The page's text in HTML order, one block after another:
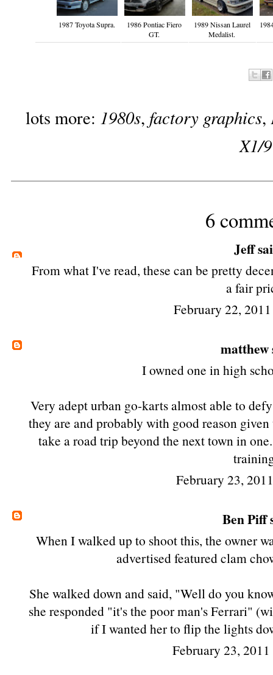
1987 Toyota Supra.
1986 Pontiac Fiero
GT.
1989 Nissan Laurel
Medalist.
lots more: 1980s, factory graphics,
X1/9
6
Jeff
From what I've read, these can be pretty
a fair
February 22,
matthew
I owned one in high
Very adept urban go-karts almost able to
they are and probably with good reason
take a road trip beyond the next town in
February 23,
Ben Piff
When I walked up to shoot this, the owner
advertised featured clam
She walked down and said, "Well do you
she responded "it's the poor man's Ferrari"
if I wanted her to flip the lights
February 23,